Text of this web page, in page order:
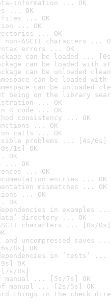
information ... OK
... OK
files ... OK
... OK
... OK
ASCII characters ...
errors ... OK
can be loaded ...
can be loaded with
can be unloaded
can be loaded
can be unloaded
being on the library
... OK
R code ... OK
consistency ... OK
... OK
calls ... OK
problems ... [4s/6s]
1s] OK
OK
... OK
... OK
entries ... OK
mismatches ... OK
... OK
OK
in examples ...
directory ... OK
characters ... [0s/0s]
uncompressed saves ...
8s] OK
in ‘tests’ ...
OK
8s]
manual ... [5s/7s] OK
manual ... [2s/5s] OK
things in the check